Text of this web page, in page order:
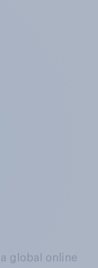
global online